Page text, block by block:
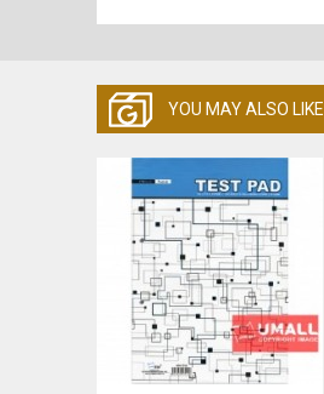
YOU MAY ALSO LIKE